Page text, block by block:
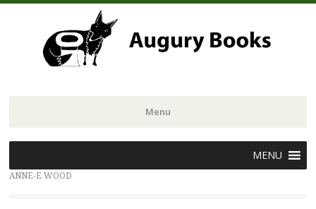
Menu
to
content
MENU
ANNE-E WOOD